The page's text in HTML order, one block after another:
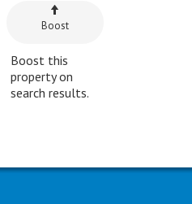
Boost
Boost this
property on
search results.